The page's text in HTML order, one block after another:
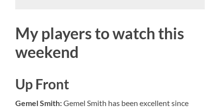
My players to watch this
weekend
Up Front
GemelSmith:Gemel Smith has been excellent since